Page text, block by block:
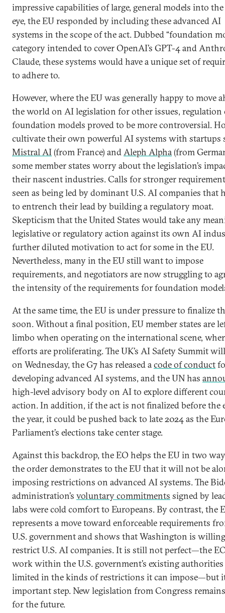
impressive capabilities of large, general models into
eye, the EU responded by including these advanced AI
systems in the scope of the act. Dubbed “foundation
category intended to cover OpenAI’s GPT-4 and
Claude, these systems would have a unique set of
to adhere to.
However, where the EU was generally happy to move
the world on AI legislation for other issues, regulation
foundation models proved to be more controversial.
cultivate their own powerful AI systems with startups
Mistral AI(from France) andAleph Alpha(from
some member states worry about the legislation’s
their nascent industries. Calls for stronger
seen as being led by dominant U.S. AI companies that
to entrench their lead by building a regulatory moat.
Skepticism that the United States would take any
legislative or regulatory action against its own AI
further diluted motivation to act for some in the EU.
Nevertheless, many in the EU still want to impose
requirements, and negotiators are now struggling to
the intensity of the requirements for foundation
At the same time, the EU is under pressure to finalize
soon. Without a final position, EU member states are
limbo when operating on the international scene,
efforts are proliferating. The UK’s AI Safety Summit
on Wednesday, the G7 has released acode of conduct
developing advanced AI systems, and the UN has
high-level advisory body on AI to explore different
action. In addition, if the act is not finalized before the
the year, it could be pushed back to late 2024 as the
Parliament’s elections take center stage.
Against this backdrop, the EO helps the EU in two
the order demonstrates to the EU that it will not be
imposing restrictions on advanced AI systems. The
administration’s voluntary commitments signed by
labs were cold comfort to Europeans. By contrast, the
represents a move toward enforceable requirements
U.S. government and shows that Washington is
restrict U.S. AI companies. It is still not perfect—the
work within the U.S. government’s existing
limited in the kinds of restrictions it can impose—but
important step. New legislation from Congress
for the future.